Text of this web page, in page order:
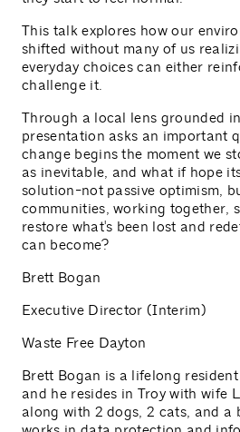
This talk explores how our
shifted without many of us
everyday choices can either
challenge it.
Through a local lens grounded
presentation asks an important
change begins the moment we
as inevitable, and what if hope
solution-not passive optimism,
communities, working together,
restore what's been lost and
can become?
Brett Bogan
Executive Director (Interim)
Waste Free Dayton
Brett Bogan is a lifelong
and he resides in Troy with wife
along with 2 dogs, 2 cats, and a